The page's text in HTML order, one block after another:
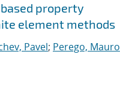
property
element methods
Pavel; Perego, Mauro